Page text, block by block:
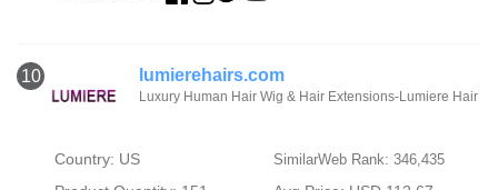
10 lumierehairs.com
Luxury Human Hair Wig & Hair Extensions-Lumiere Hair
Country: US SimilarWeb Rank: 346,435